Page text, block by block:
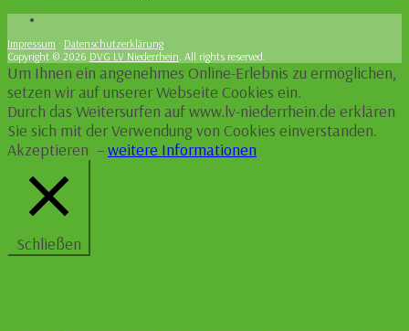
Impressum · Datenschutzerklärung
Copyright © 2026 DVG LV Niederrhein. All rights reserved.
Um Ihnen ein angenehmes Online-Erlebnis zu ermöglichen,
setzen wir auf unserer Webseite Cookies ein.
Durch das Weitersurfen auf www.lv-niederrhein.de erklären
Sie sich mit der Verwendung von Cookies einverstanden.
Akzeptieren –weitere Informationen
Schließen